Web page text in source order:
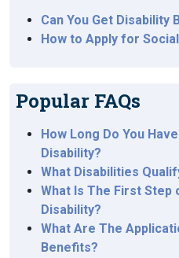
Can You Get Disability
How to Apply for
Popular FAQs
How Long Do You
Disability?
What Disabilities
What Is The First Step
Disability?
What Are The
Benefits?